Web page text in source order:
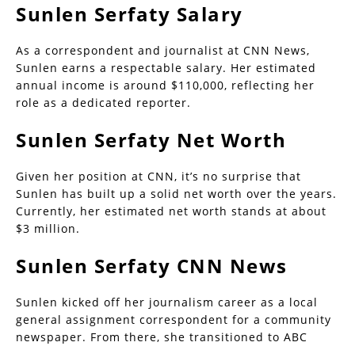
Sunlen Serfaty Salary
As a correspondent and journalist at CNN News,
Sunlen earns a respectable salary. Her estimated
annual income is around $110,000, reflecting her
role as a dedicated reporter.
Sunlen Serfaty Net Worth
Given her position at CNN, it’s no surprise that
Sunlen has built up a solid net worth over the years.
Currently, her estimated net worth stands at about
$3 million.
Sunlen Serfaty CNN News
Sunlen kicked off her journalism career as a local
general assignment correspondent for a community
newspaper. From there, she transitioned to ABC